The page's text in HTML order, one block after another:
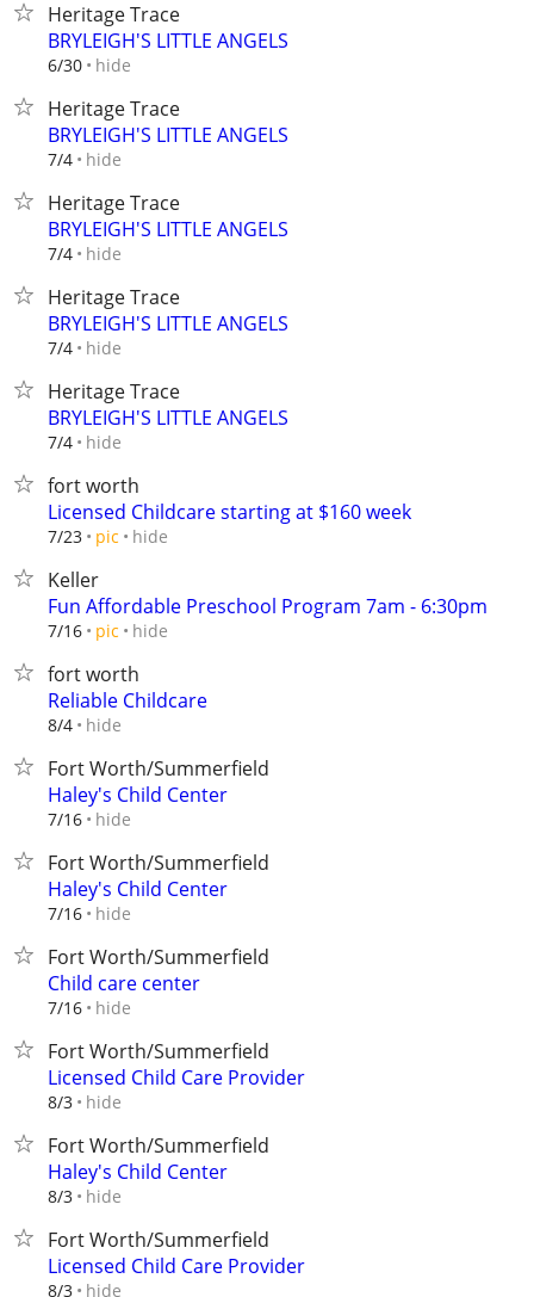
Heritage Trace
BRYLEIGH'S LITTLE ANGELS
6/30 hide
Heritage Trace
BRYLEIGH'S LITTLE ANGELS
7/4 hide
Heritage Trace
BRYLEIGH'S LITTLE ANGELS
7/4 hide
Heritage Trace
BRYLEIGH'S LITTLE ANGELS
7/4 hide
Heritage Trace
BRYLEIGH'S LITTLE ANGELS
7/4 hide
fort worth
Licensed Childcare starting at $160 week
7/23 pic hide
Keller
Fun Affordable Preschool Program 7am - 6:30pm
7/16 pic hide
fort worth
Reliable Childcare
8/4 hide
Fort Worth/Summerfield
Haley's Child Center
7/16 hide
Fort Worth/Summerfield
Haley's Child Center
7/16 hide
Fort Worth/Summerfield
Child care center
7/16 hide
Fort Worth/Summerfield
Licensed Child Care Provider
8/3 hide
Fort Worth/Summerfield
Haley's Child Center
8/3 hide
Fort Worth/Summerfield
Licensed Child Care Provider
8/3 hide